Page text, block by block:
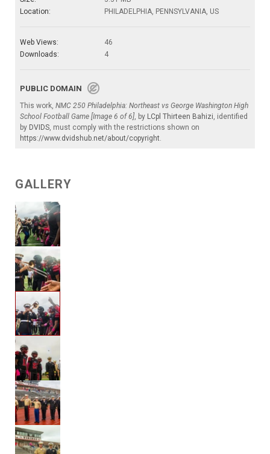
Location:
PHILADELPHIA, PENNSYLVANIA, US
Web Views:
46
Downloads:
4
PUBLIC DOMAIN
This work, NMC 250 Philadelphia: Northeast vs George Washington High
School Football Game [Image 6 of 6], by LCpl Thirteen Bahizi, identified
by DVIDS, must comply with the restrictions shown on
https://www.dvidshub.net/about/copyright.
GALLERY